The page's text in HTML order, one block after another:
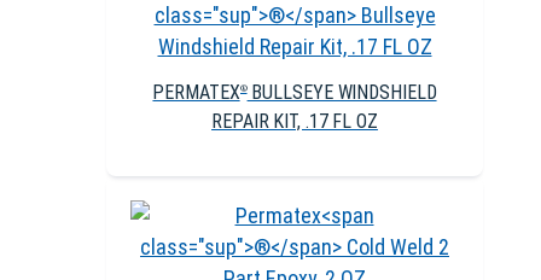
PERMATEX®BULLSEYE WINDSHIELD
REPAIR KIT, .17 FL OZ